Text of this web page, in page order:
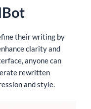
their writing by
clarity and
anyone can
rewritten
and style.